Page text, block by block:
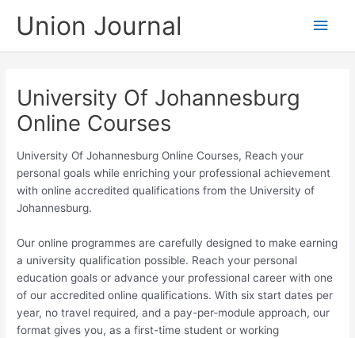
Union Journal
Main
University Of Johannesburg
Online Courses
University Of Johannesburg Online Courses, Reach your
personal goals while enriching your professional achievement
with online accredited qualifications from the University of
Johannesburg.
Our online programmes are carefully designed to make earning
a university qualification possible. Reach your personal
education goals or advance your professional career with one
of our accredited online qualifications. With six start dates per
year, no travel required, and a pay-per-module approach, our
format gives you, as a first-time student or working